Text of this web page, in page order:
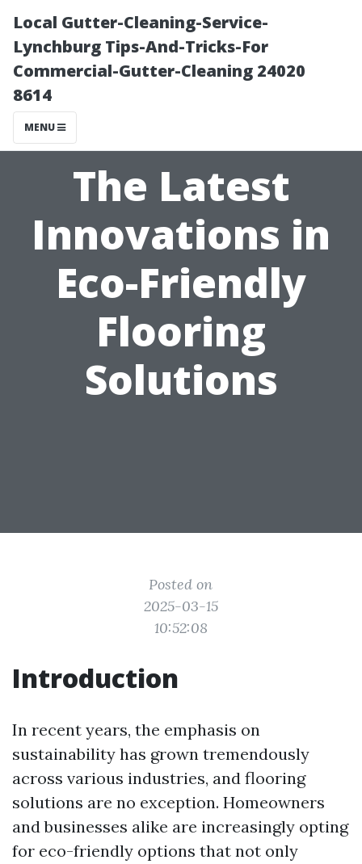
Local Gutter-Cleaning-Service-
Lynchburg Tips-And-Tricks-For
Commercial-Gutter-Cleaning 24020
8614
MENU
The Latest
Innovations in
Eco-Friendly
Flooring
Solutions
Posted on
2025-03-15
10:52:08
Introduction
In recent years, the emphasis on
sustainability has grown tremendously
across various industries, and flooring
solutions are no exception. Homeowners
and businesses alike are increasingly opting
for eco-friendly options that not only